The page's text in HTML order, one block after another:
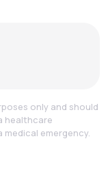
only and should
healthcare
emergency.